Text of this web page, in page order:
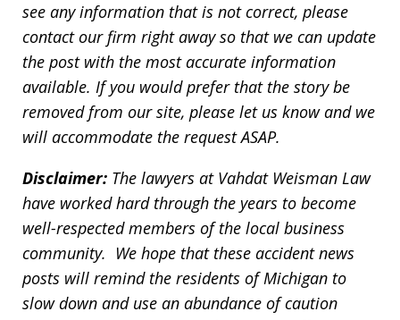
see any information that is not correct, please
contact our firm right away so that we can update
the post with the most accurate information
available. If you would prefer that the story be
removed from our site, please let us know and we
will accommodate the request ASAP.
Disclaimer: The lawyers at Vahdat Weisman Law
have worked hard through the years to become
well-respected members of the local business
community. We hope that these accident news
posts will remind the residents of Michigan to
slow down and use an abundance of caution